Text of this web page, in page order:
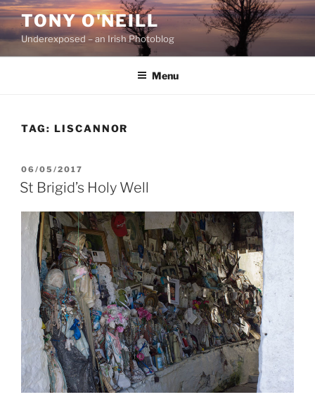
Skip
content
TONY O'NEILL
Underexposed – an Irish Photoblog
Menu
TAG: LISCANNOR
POSTED
ON
06/05/2017
St Brigid’s Holy Well